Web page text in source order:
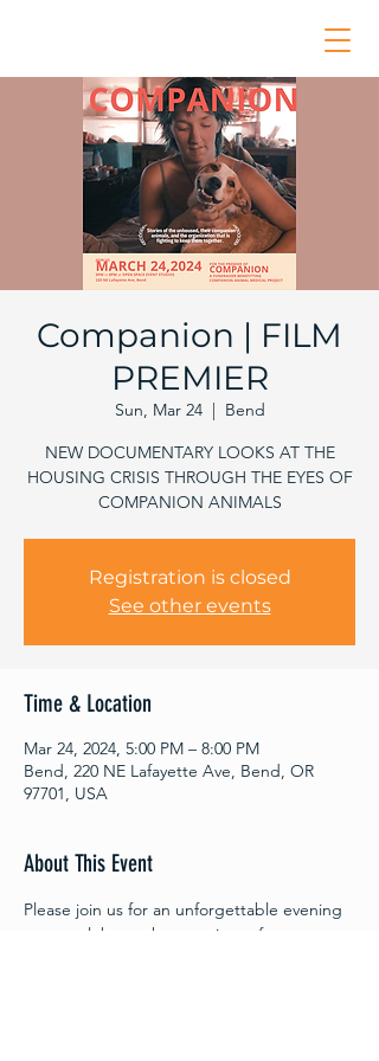
Companion | FILM
PREMIER
Sun, Mar 24
  |
Bend
NEW DOCUMENTARY LOOKS AT THE
HOUSING CRISIS THROUGH THE EYES OF
COMPANION ANIMALS
Registration is closed
See other events
Time & Location
Mar 24, 2024, 5:00 PM – 8:00 PM
Bend, 220 NE Lafayette Ave, Bend, OR
97701, USA
About This Event
Please join us for an unforgettable evening
as we celebrate the premiere of